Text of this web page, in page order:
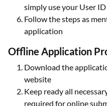
simply use your User
Follow the steps as
application
Offline Application
Download the
website
Keep ready all
required for online